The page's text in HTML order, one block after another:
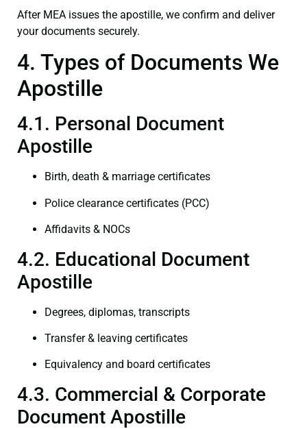
After MEA issues the apostille, we confirm and deliver
your documents securely.
4. Types of Documents We
Apostille
4.1. Personal Document
Apostille
Birth, death & marriage certificates
Police clearance certificates (PCC)
Affidavits & NOCs
4.2. Educational Document
Apostille
Degrees, diplomas, transcripts
Transfer & leaving certificates
Equivalency and board certificates
4.3. Commercial & Corporate
Document Apostille